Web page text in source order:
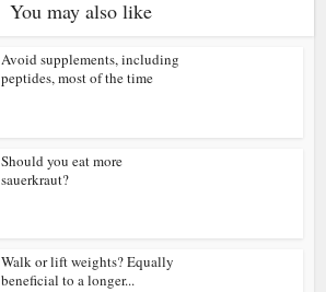
You may also like
Avoid supplements, including
peptides, most of the time
Should you eat more
sauerkraut?
Walk or lift weights? Equally
beneficial to a longer...